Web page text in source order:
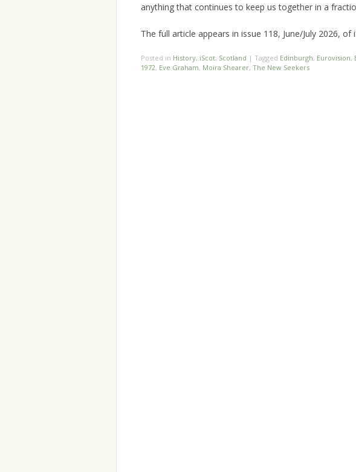
anything that continues to keep us together in a
The full article appears in issue 118, June/July 2026, of
Posted in History, iScot, Scotland | Tagged Edinburgh, Eurovision,
1972, Eve Graham, Moira Shearer, The New Seekers